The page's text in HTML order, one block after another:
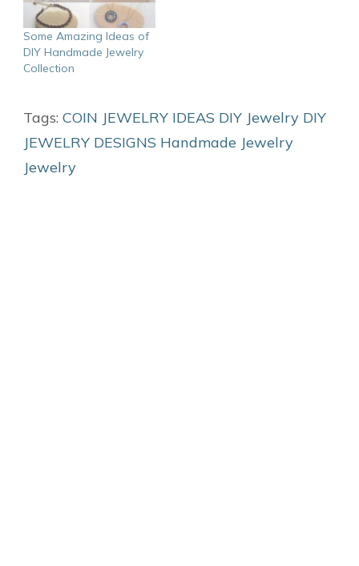
Some Amazing Ideas of
DIY Handmade Jewelry
Collection
Tags: COIN JEWELRY IDEAS DIY Jewelry DIY
JEWELRY DESIGNS Handmade Jewelry
Jewelry